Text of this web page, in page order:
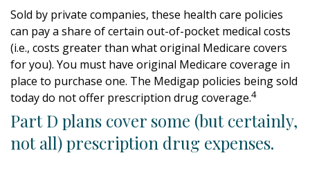
Sold by private companies, these health care policies
can pay a share of certain out-of-pocket medical costs
(i.e., costs greater than what original Medicare covers
for you). You must have original Medicare coverage in
place to purchase one. The Medigap policies being sold
today do not offer prescription drug coverage.4
Part D plans cover some (but certainly,
not all) prescription drug expenses.